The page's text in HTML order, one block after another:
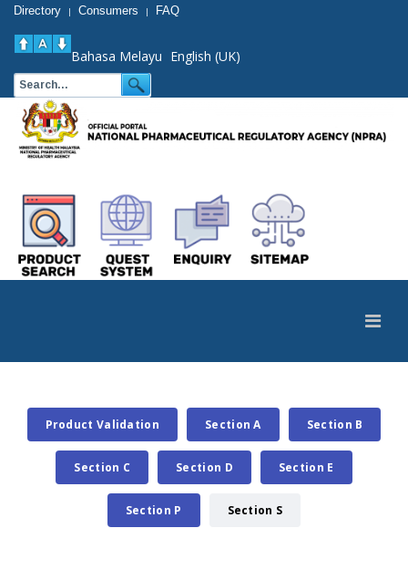
Directory | Consumers | FAQ
Bahasa Melayu English (UK)
Product Validation Section A Section B
Section C Section D Section E
Section P Section S